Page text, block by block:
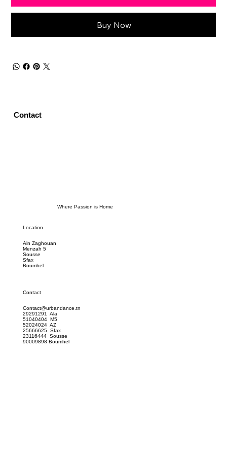
Buy Now
Contact
Where Passion is Home
Location
Ain Zaghouan
Menzah 5
Sousse
Sfax
Boumhel
Contact
Contact@urbandance.tn
29291291 Ala
51040404 M5
52024024 AZ
25666625 Sfax
23116444 Sousse
90009898 Boumhel